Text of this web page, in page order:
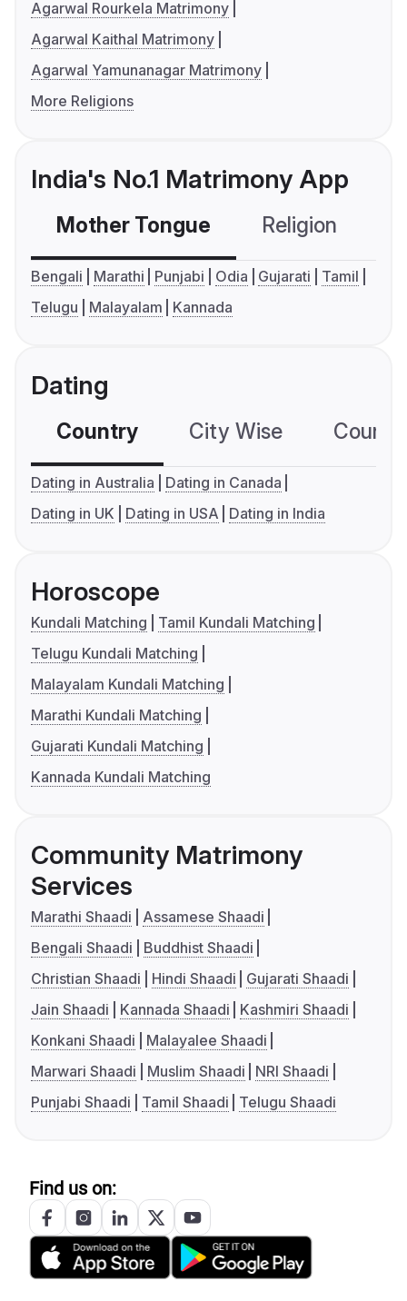
Agarwal Rourkela Matrimony
Agarwal Kaithal Matrimony
Agarwal Yamunanagar Matrimony
More Religions
India's No.1 Matrimony App
Mother Tongue Religion
Bengali Marathi Punjabi Odia Gujarati
Tamil
Telugu
Malayalam Kannada
Dating
Country City Wise
Dating in Australia
Dating in Canada
Dating in UK
Dating in USA Dating in India
Horoscope
Kundali Matching
Tamil Kundali Matching
Telugu Kundali Matching
Malayalam Kundali Matching
Marathi Kundali Matching
Gujarati Kundali Matching
Kannada Kundali Matching
Community Matrimony
Services
Marathi Shaadi
Assamese Shaadi
Bengali Shaadi
Buddhist Shaadi
Christian Shaadi
Hindi Shaadi
Gujarati Shaadi
Jain Shaadi
Kannada Shaadi
Kashmiri Shaadi
Konkani Shaadi
Malayalee Shaadi
Marwari Shaadi
Muslim Shaadi
NRI Shaadi
Punjabi Shaadi
Tamil Shaadi Telugu Shaadi
Find us on: